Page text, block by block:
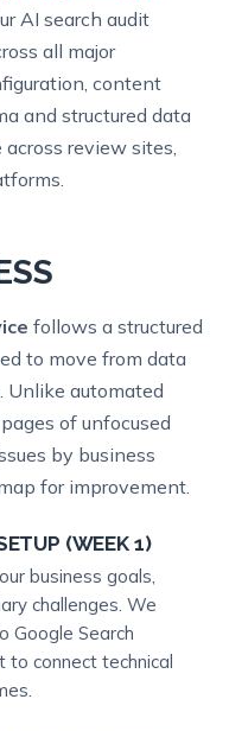
AI search audit
all major
content
and structured data
review sites,
follows a structured
to move from data
automated
of unfocused
by business
for improvement.
(WEEK 1)
business goals,
challenges. We
Google Search
to connect technical